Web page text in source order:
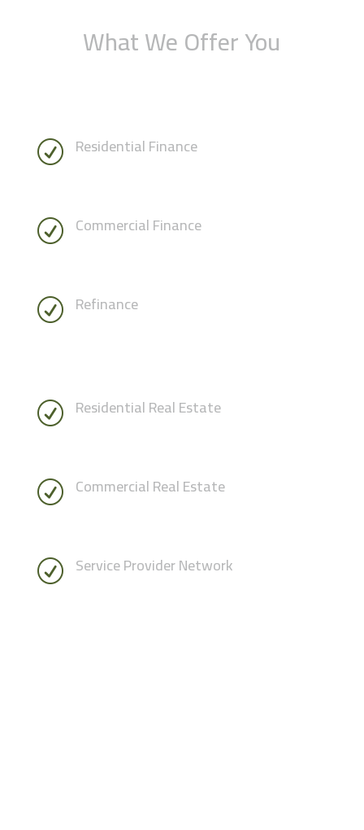
What We Offer You
R Residential Finance
R Commercial Finance
R Refinance
R Residential Real Estate
R Commercial Real Estate
R Service Provider Network